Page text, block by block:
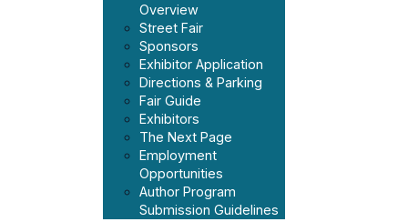
Overview
Street Fair
Sponsors
Exhibitor Application
Directions & Parking
Fair Guide
Exhibitors
The Next Page
Employment
Opportunities
Author Program
Submission Guidelines